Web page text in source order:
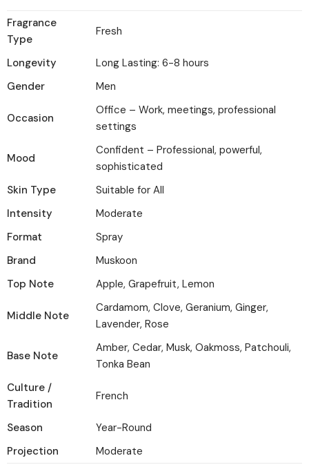
Fragrance
Type
Fresh
Longevity
Long Lasting: 6-8 hours
Gender
Men
Occasion
Office – Work, meetings, professional
settings
Mood
Confident – Professional, powerful,
sophisticated
Skin Type
Suitable for All
Intensity
Moderate
Format
Spray
Brand
Muskoon
Top Note
Apple, Grapefruit, Lemon
Middle Note
Cardamom, Clove, Geranium, Ginger,
Lavender, Rose
Base Note
Amber, Cedar, Musk, Oakmoss, Patchouli,
Tonka Bean
Culture /
Tradition
French
Season
Year-Round
Projection
Moderate